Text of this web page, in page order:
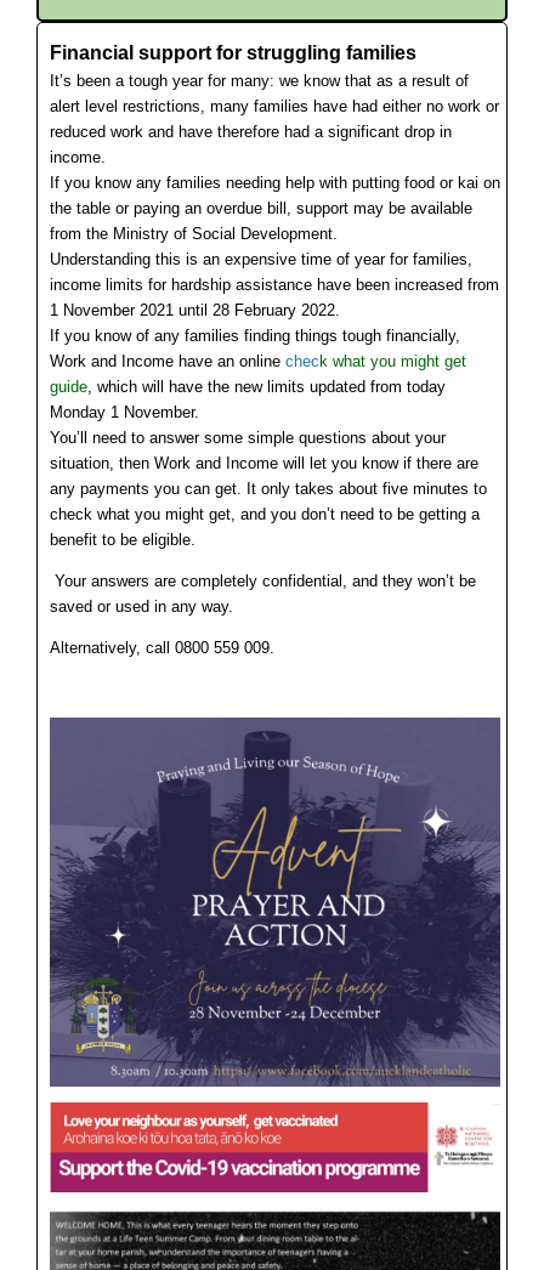
Financial support for struggling families
It’s been a tough year for many: we know that as a result of
alert level restrictions, many families have had either no work or
reduced work and have therefore had a significant drop in
income.
If you know any families needing help with putting food or kai on
the table or paying an overdue bill, support may be available
from the Ministry of Social Development.
Understanding this is an expensive time of year for families,
income limits for hardship assistance have been increased from
1 November 2021 until 28 February 2022.
If you know of any families finding things tough financially,
Work and Income have an online check what you might get
guide , which will have the new limits updated from today
Monday 1 November.
You’ll need to answer some simple questions about your
situation, then Work and Income will let you know if there are
any payments you can get. It only takes about five minutes to
check what you might get, and you don’t need to be getting a
benefit to be eligible.
Your answers are completely confidential, and they won’t be
saved or used in any way.
Alternatively, call 0800 559 009.